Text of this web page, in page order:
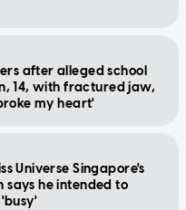
after alleged school
14, with fractured jaw,
my heart'
Universe Singapore's
says he intended to